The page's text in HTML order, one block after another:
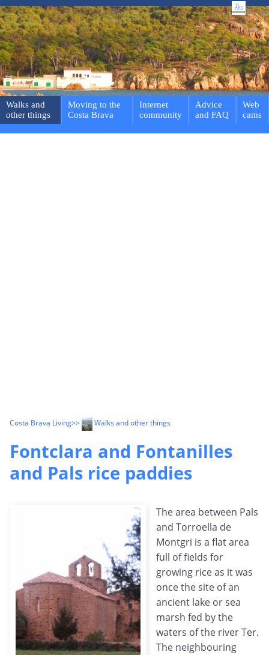
Walks and
other things
Moving to the
Costa Brava
Internet
community
Advice
and FAQ
Web
cams
Costa Brava Living>> Walks and other things
Fontclara and Fontanilles
and Pals rice paddies
The area between Pals
and Torroella de
Montgri is a flat area
full of fields for
growing rice as it was
once the site of an
ancient lake or sea
marsh fed by the
waters of the river Ter.
The neighbouring